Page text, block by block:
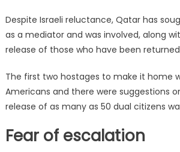
Despite Israeli reluctance, Qatar has
as a mediator and was involved, along
release of those who have been
The first two hostages to make it home
Americans and there were suggestions
release of as many as 50 dual citizens
Fear of escalation